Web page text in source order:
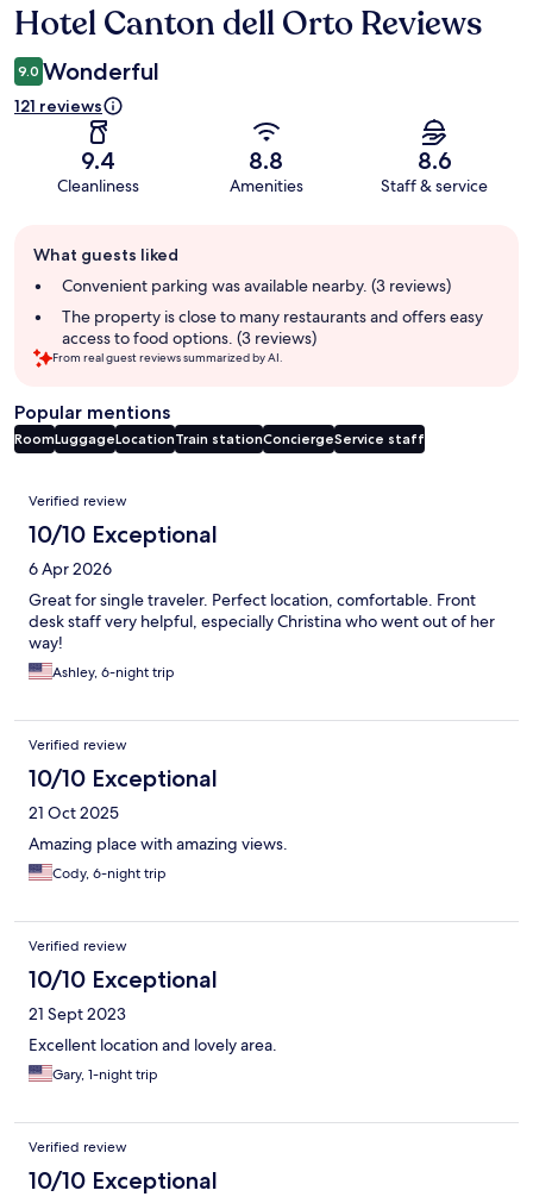
Reviews
Hotel Canton dell Orto Reviews
9.0 Wonderful
121 reviews
9.4
Cleanliness
8.8
Amenities
8.6
Staff & service
review
summary
What guests liked
Convenient parking was available nearby. (3 reviews)
The property is close to many restaurants and offers easy
access to food options. (3 reviews)
From real guest reviews summarized by AI.
Popular mentions
RoomLuggageLocationTrain stationConciergeService staff
Reviews
Verified review
10/10 Exceptional
6 Apr 2026
Great for single traveler. Perfect location, comfortable. Front
desk staff very helpful, especially Christina who went out of her
way!
Ashley, 6-night trip
Verified review
10/10 Exceptional
21 Oct 2025
Amazing place with amazing views.
Cody, 6-night trip
Verified review
10/10 Exceptional
21 Sept 2023
Excellent location and lovely area.
Gary, 1-night trip
Verified review
10/10 Exceptional